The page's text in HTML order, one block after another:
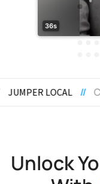
// JUMPER
Unlock